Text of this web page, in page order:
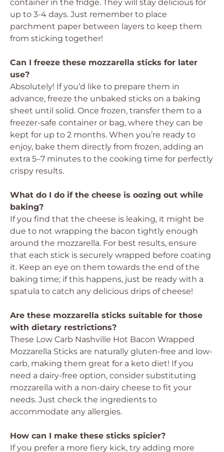
container in the fridge. They will stay delicious for
up to 3-4 days. Just remember to place
parchment paper between layers to keep them
from sticking together!
Can I freeze these mozzarella sticks for later
use?
Absolutely! If you’d like to prepare them in
advance, freeze the unbaked sticks on a baking
sheet until solid. Once frozen, transfer them to a
freezer-safe container or bag, where they can be
kept for up to 2 months. When you’re ready to
enjoy, bake them directly from frozen, adding an
extra 5–7 minutes to the cooking time for perfectly
crispy results.
What do I do if the cheese is oozing out while
baking?
If you find that the cheese is leaking, it might be
due to not wrapping the bacon tightly enough
around the mozzarella. For best results, ensure
that each stick is securely wrapped before coating
it. Keep an eye on them towards the end of the
baking time; if this happens, just be ready with a
spatula to catch any delicious drips of cheese!
Are these mozzarella sticks suitable for those
with dietary restrictions?
These Low Carb Nashville Hot Bacon Wrapped
Mozzarella Sticks are naturally gluten-free and low-
carb, making them great for a keto diet! If you
need a dairy-free option, consider substituting
mozzarella with a non-dairy cheese to fit your
needs. Just check the ingredients to
accommodate any allergies.
How can I make these sticks spicier?
If you prefer a more fiery kick, try adding more